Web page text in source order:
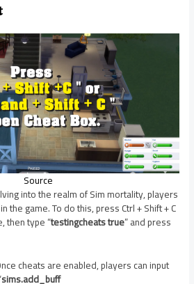
Source
into the realm of Sim mortality, players
the game. To do this, press Ctrl + Shift + C
then type “testingcheats true” and press
cheats are enabled, players can input
sims.add_buff